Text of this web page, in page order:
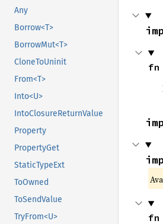
Any
Borrow<T>
BorrowMut<T>
CloneToUninit
From<T>
Into<U>
IntoClosureReturnValue
Property
PropertyGet
StaticTypeExt
ToOwned
ToSendValue
TryFrom<U>
fn
fn